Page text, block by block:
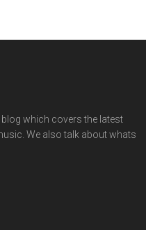
which covers the latest
We also talk about whats